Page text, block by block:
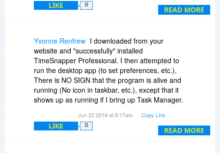
READ MORE
Thank you.
LIKE 0
READ MORE
Yvonne Renfrew I downloaded from your
website and "successfully" installed
TimeSnapper Professional. I then attempted to
run the desktop app (to set preferences, etc.).
There is NO SIGN that the program is alive and
running (No icon in taskbar, etc.), except that it
shows up as running if I bring up Task Manager.
I was going to purchase through BDJ, but can
see no point if this is merely a phantom
Jun 22 2016 at 8:17am Copy Link
LIKE 0